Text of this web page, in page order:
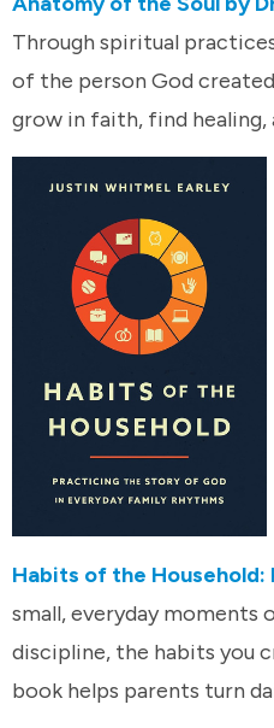
Through spiritual
of the person God
grow in faith, find healing,
Habits of the Household:
small, everyday moments
discipline, the habits you
book helps parents turn